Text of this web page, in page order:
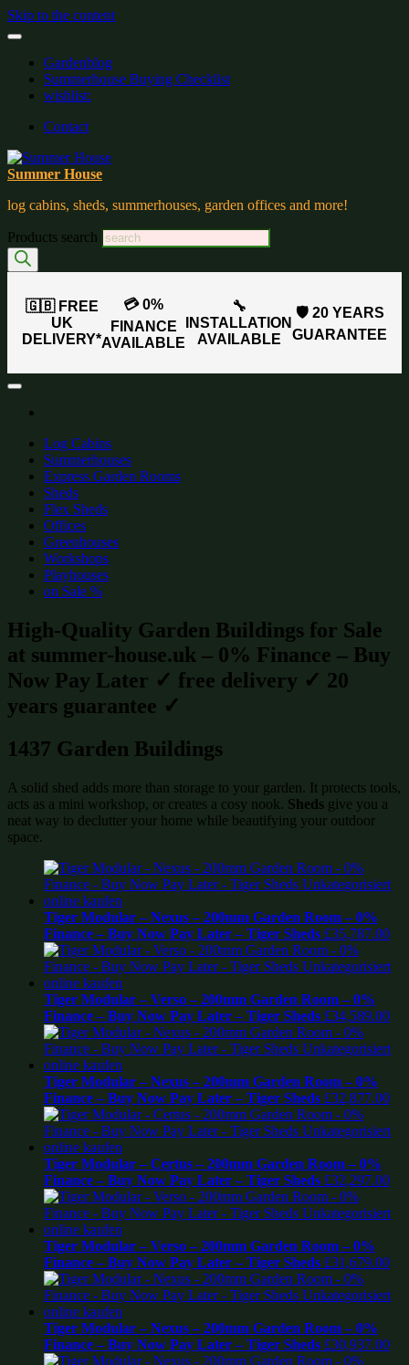
Skip to the content
Gardenblog
Summerhouse Buying Checklist
wishlist:
Contact
Summer House
log cabins, sheds, summerhouses, garden offices and more!
Products search
🇬🇧 FREE
UK
DELIVERY*
💳 0%
FINANCE
AVAILABLE
🔧
INSTALLATION
AVAILABLE
🛡️ 20 YEARS
GUARANTEE
Log Cabins
Summerhouses
Express Garden Rooms
Sheds
Flex Sheds
Offices
Greenhouses
Workshops
Playhouses
on Sale %
High-Quality Garden Buildings for Sale
at summer-house.uk – 0% Finance – Buy
Now Pay Later ✓ free delivery ✓ 20
years guarantee ✓
1437 Garden Buildings
A solid shed adds more than storage to your garden. It protects tools,
acts as a mini workshop, or creates a cosy nook. Sheds give you a
neat way to declutter your home while beautifying your outdoor
space.
Tiger Modular – Nexus – 200mm Garden Room – 0%
Finance – Buy Now Pay Later – Tiger Sheds £35,787.00
Tiger Modular – Verso – 200mm Garden Room – 0%
Finance – Buy Now Pay Later – Tiger Sheds £34,589.00
Tiger Modular – Nexus – 200mm Garden Room – 0%
Finance – Buy Now Pay Later – Tiger Sheds £32,877.00
Tiger Modular – Certus – 200mm Garden Room – 0%
Finance – Buy Now Pay Later – Tiger Sheds £32,297.00
Tiger Modular – Verso – 200mm Garden Room – 0%
Finance – Buy Now Pay Later – Tiger Sheds £31,679.00
Tiger Modular – Nexus – 200mm Garden Room – 0%
Finance – Buy Now Pay Later – Tiger Sheds £30,937.00